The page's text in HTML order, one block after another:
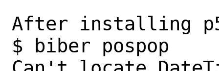
After installing
$ biber pospop